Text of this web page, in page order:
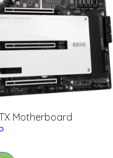
Motherboard